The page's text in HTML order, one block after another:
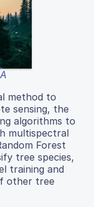
method to
sensing, the
algorithms to
multispectral
Forest
tree species,
training and
other tree